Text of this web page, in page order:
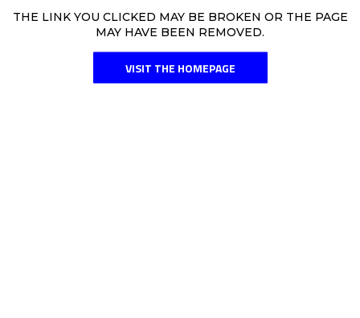
THE LINK YOU CLICKED MAY BE BROKEN OR THE PAGE
MAY HAVE BEEN REMOVED.
VISIT THE HOMEPAGE